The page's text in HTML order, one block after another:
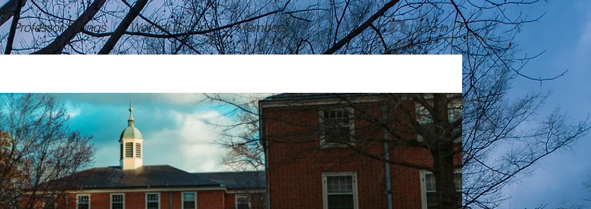
Professor Ratings Wechat Groups Members Log In